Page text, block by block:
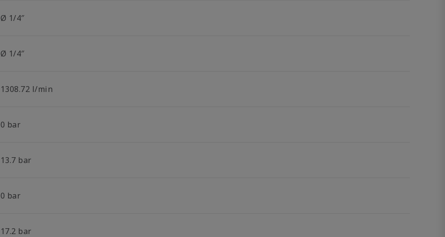
Ø 1/4″
Ø 1/4″
1308.72 l/min
0 bar
13.7 bar
0 bar
17.2 bar